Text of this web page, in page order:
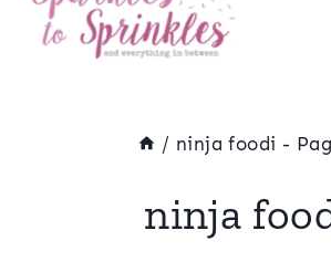
/ ninja foodi -
ninja